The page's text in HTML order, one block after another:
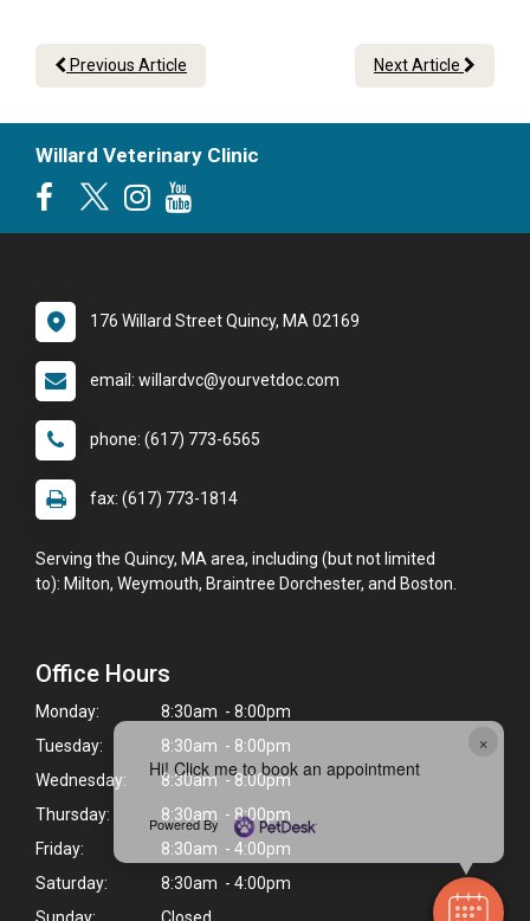
×
Hi! Click me to book an appointment
Powered By
Previous Article Next Article
Willard Veterinary Clinic
176 Willard Street Quincy, MA 02169
email: willardvc@yourvetdoc.com
phone: (617) 773-6565
fax: (617) 773-1814
Serving the Quincy, MA area, including (but not limited
to): Milton, Weymouth, Braintree Dorchester, and Boston.
Office Hours
Monday:
8:30am - 8:00pm
Tuesday:
8:30am - 8:00pm
Wednesday:
8:30am - 8:00pm
Thursday:
8:30am - 8:00pm
Friday:
8:30am - 4:00pm
Saturday:
8:30am - 4:00pm